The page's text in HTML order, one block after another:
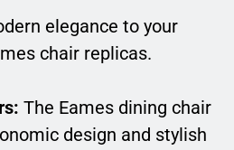
elegance to your
chair replicas.
The Eames dining chair
design and stylish